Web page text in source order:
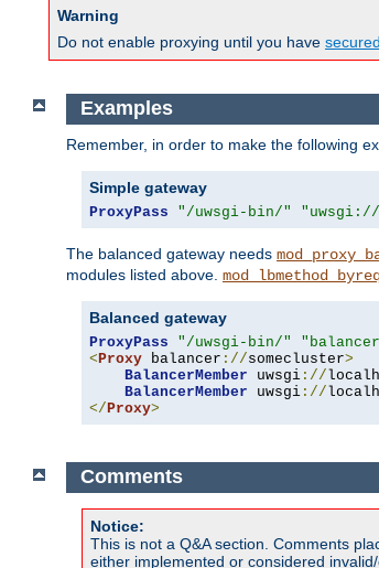
Warning
Do not enable proxying until you have
Examples
Remember, in order to make the following
Simple gateway
ProxyPass "/uwsgi-bin/"
The balanced gateway needs
modules listed above.
Balanced gateway
ProxyPass "/uwsgi-bin/"
< Proxy balancer ://somecluster>
BalancerMember uwsgi ://
BalancerMember uwsgi ://
</ Proxy>
Comments
Notice:
This is not a Q&A section. Comments
either implemented or considered